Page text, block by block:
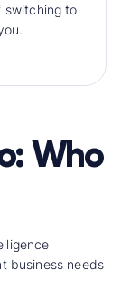
switching to
Who
business needs